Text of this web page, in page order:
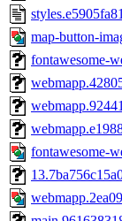
map-button-
fontawesome-
fontawesome-